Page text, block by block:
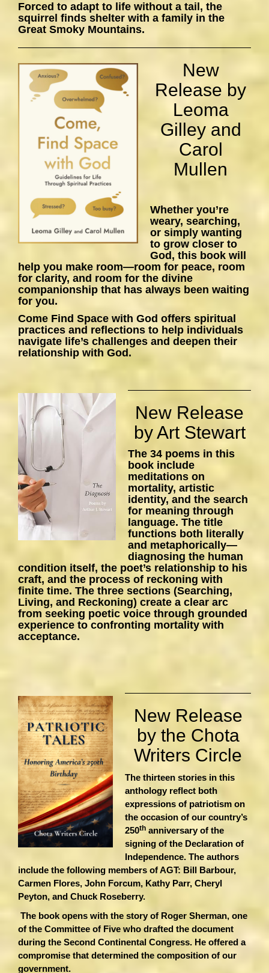
Forced to adapt to life without a tail, the
squirrel finds shelter with a family in the
Great Smoky Mountains.
New
Release by
Leoma
Gilley and
Carol
Mullen
Whether you’re
weary, searching,
or simply wanting
to grow closer to
God, this book will
help you make room—room for peace, room
for clarity, and room for the divine
companionship that has always been waiting
for you.
Come Find Space with God offers spiritual
practices and reflections to help individuals
navigate life’s challenges and deepen their
relationship with God.
New Release
by Art Stewart
The 34 poems in this
book include
meditations on
mortality, artistic
identity, and the search
for meaning through
language. The title
functions both literally
and metaphorically—
diagnosing the human
condition itself, the poet’s relationship to his
craft, and the process of reckoning with
finite time. The three sections (Searching,
Living, and Reckoning) create a clear arc
from seeking poetic voice through grounded
experience to confronting mortality with
acceptance.
New Release
by the Chota
Writers Circle
The thirteen stories in this
anthology reflect both
expressions of patriotism on
the occasion of our country’s
250th anniversary of the
signing of the Declaration of
Independence. The authors
include the following members of AGT: Bill Barbour,
Carmen Flores, John Forcum, Kathy Parr, Cheryl
Peyton, and Chuck Roseberry.
The book opens with the story of Roger Sherman, one
of the Committee of Five who drafted the document
during the Second Continental Congress. He offered a
compromise that determined the composition of our
government.